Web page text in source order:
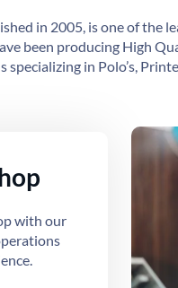
in 2005, is one of the
been producing High
specializing in Polo’s,
with our